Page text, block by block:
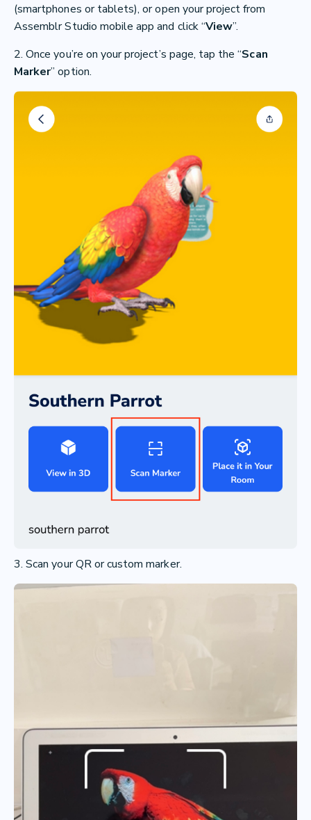
(smartphones or tablets), or open your project from
Assemblr Studio mobile app and click “View”.
2. Once you’re on your project’s page, tap the “Scan
Marker” option.
3. Scan your QR or custom marker.